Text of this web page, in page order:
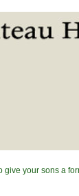
give your sons a